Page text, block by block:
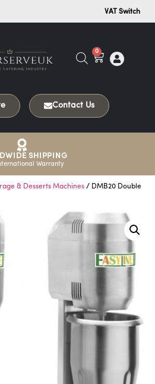
VAT Switch
0
Contact Us
SHIPPING
Warranty
& Desserts Machines / DMB20 Double